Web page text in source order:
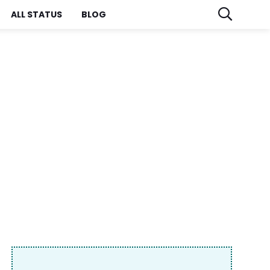
ALL STATUS BLOG